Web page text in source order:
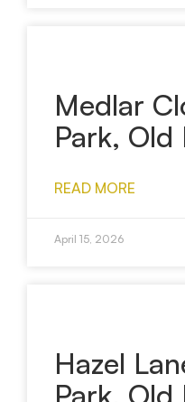
Medlar
Park, Old
READ MORE
April 15, 2026
Hazel
Park, Old